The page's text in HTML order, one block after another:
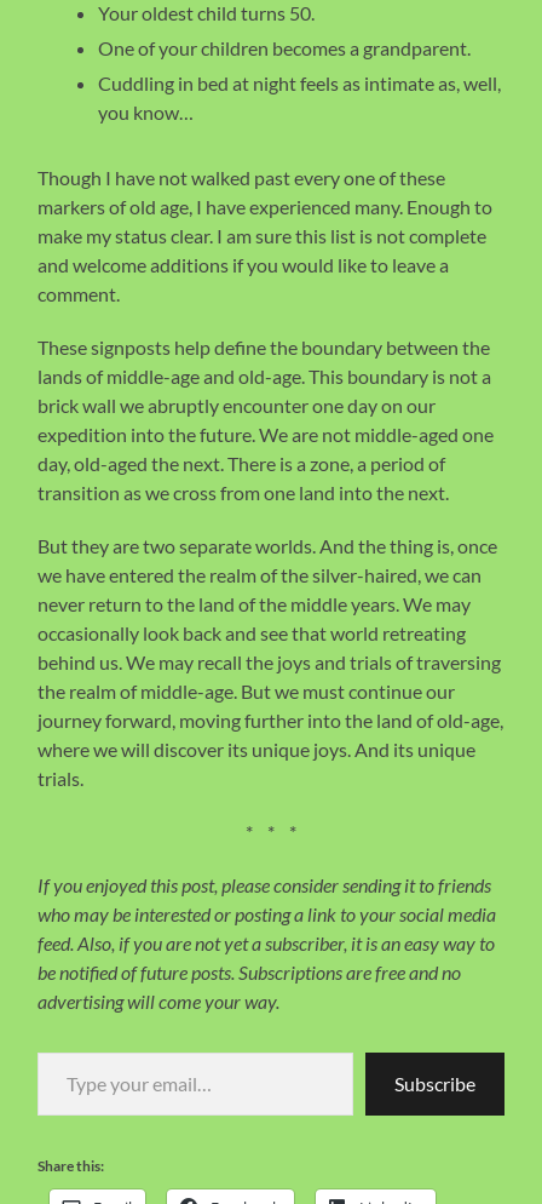
Your oldest child turns 50.
One of your children becomes a grandparent.
Cuddling in bed at night feels as intimate as, well,
you know…
Though I have not walked past every one of these
markers of old age, I have experienced many. Enough to
make my status clear. I am sure this list is not complete
and welcome additions if you would like to leave a
comment.
These signposts help define the boundary between the
lands of middle-age and old-age. This boundary is not a
brick wall we abruptly encounter one day on our
expedition into the future. We are not middle-aged one
day, old-aged the next. There is a zone, a period of
transition as we cross from one land into the next.
But they are two separate worlds. And the thing is, once
we have entered the realm of the silver-haired, we can
never return to the land of the middle years. We may
occasionally look back and see that world retreating
behind us. We may recall the joys and trials of traversing
the realm of middle-age. But we must continue our
journey forward, moving further into the land of old-age,
where we will discover its unique joys. And its unique
trials.
* * *
If you enjoyed this post, please consider sending it to friends
who may be interested or posting a link to your social media
feed. Also, if you are not yet a subscriber, it is an easy way to
be notified of future posts. Subscriptions are free and no
advertising will come your way.
Type your email…
Subscribe
Share this: